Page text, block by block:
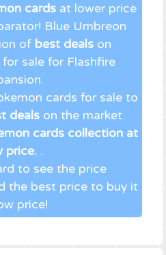
cardsat lower price
Blue Umbreon
of best deals on
sale for Flashfire
cards for sale to
dealson the market.
cards collection at
price. .
to see the price
the best price to buy it
price!